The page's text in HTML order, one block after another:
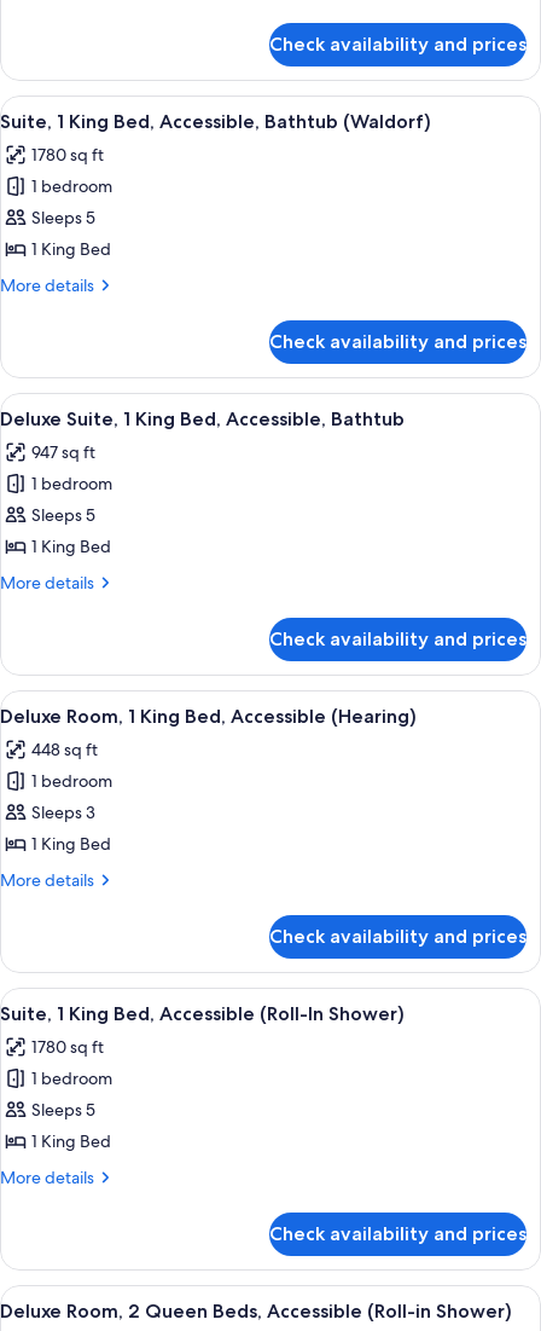
Accessible
Suite,
King
Accessible
Check availability and prices
View
all
photos
for
Suite,
1
King
Bathtub
(Waldorf)
A modern hotel room with a
8
Suite, 1 King Bed, Accessible, Bathtub (Waldorf)
1780 sq ft
1 bedroom
Sleeps 5
1 King Bed
More details
More
1
King
Bed,
Bathtub
(Waldorf)
Check availability and prices
View
all
photos
for
Deluxe
Suite,
1
Accessible,
Bathtub
A hotel room with a large bed, a
6
Deluxe Suite, 1 King Bed, Accessible, Bathtub
947 sq ft
1 bedroom
Sleeps 5
1 King Bed
More details
More
Suite,
King
Accessible,
Bathtub
Check availability and prices
View
all
photos
for
Deluxe
Room,
1
Accessible
(Hearing)
A hotel room with a large bed, a
8
Deluxe Room, 1 King Bed, Accessible (Hearing)
448 sq ft
1 bedroom
Sleeps 3
1 King Bed
More details
More
Room,
King
Accessible
(Hearing)
Check availability and prices
View
all
photos
for
Suite,
1
King
(Roll-
In
Shower)
A modern hotel room with a
10
Suite, 1 King Bed, Accessible (Roll-In Shower)
1780 sq ft
1 bedroom
Sleeps 5
1 King Bed
More details
More
1
King
Bed,
Check availability and prices
View
A hotel room with two beds, a desk,
6
Deluxe Room, 2 Queen Beds, Accessible (Roll-in Shower)